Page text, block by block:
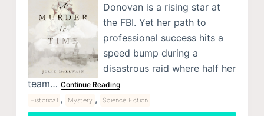
Donovan is a rising star at
the FBI. Yet her path to
professional success hits a
speed bump during a
disastrous raid where half her
team… Continue Reading
Historical , Mystery , Science Fiction